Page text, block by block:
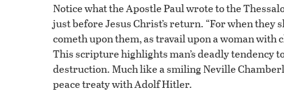
Notice what the Apostle Paul wrote to the
just before Jesus Christ’s return. “For when they
cometh upon them, as travail upon a woman with
This scripture highlights man’s deadly tendency
destruction. Much like a smiling Neville
peace treaty with Adolf Hitler.